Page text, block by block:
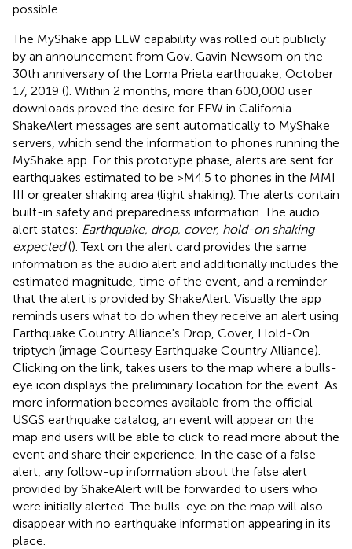
possible.
The MyShake app EEW capability was rolled out publicly
by an announcement from Gov. Gavin Newsom on the
30th anniversary of the Loma Prieta earthquake, October
17, 2019 (). Within 2 months, more than 600,000 user
downloads proved the desire for EEW in California.
ShakeAlert messages are sent automatically to MyShake
servers, which send the information to phones running the
MyShake app. For this prototype phase, alerts are sent for
earthquakes estimated to be >M4.5 to phones in the MMI
III or greater shaking area (light shaking). The alerts contain
built-in safety and preparedness information. The audio
alert states: Earthquake, drop, cover, hold-on shaking
expected(). Text on the alert card provides the same
information as the audio alert and additionally includes the
estimated magnitude, time of the event, and a reminder
that the alert is provided by ShakeAlert. Visually the app
reminds users what to do when they receive an alert using
Earthquake Country Alliance's Drop, Cover, Hold-On
triptych (image Courtesy Earthquake Country Alliance).
Clicking on the link, takes users to the map where a bulls-
eye icon displays the preliminary location for the event. As
more information becomes available from the official
USGS earthquake catalog, an event will appear on the
map and users will be able to click to read more about the
event and share their experience. In the case of a false
alert, any follow-up information about the false alert
provided by ShakeAlert will be forwarded to users who
were initially alerted. The bulls-eye on the map will also
disappear with no earthquake information appearing in its
place.